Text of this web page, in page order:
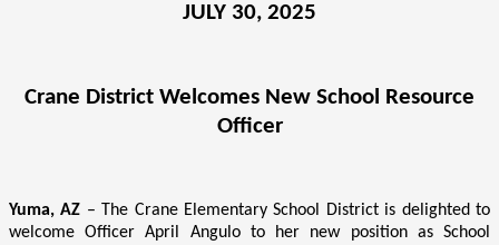
JULY 30, 2025
Crane District Welcomes New School Resource
Officer
Yuma, AZ – The Crane Elementary School District is delighted to
welcome Officer April Angulo to her new position as School